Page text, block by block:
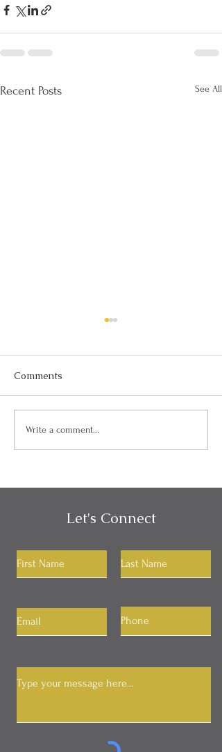
Recent Posts See All
Can I Be Kind and Direct
in My Communication?
Comments
Write a comment...
Let's Connect